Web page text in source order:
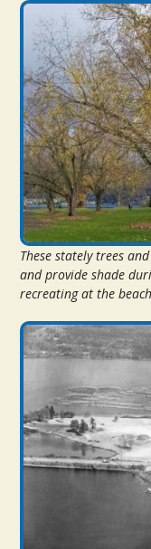
These stately trees
and provide shade
recreating at the